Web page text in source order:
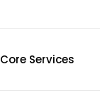
Core Services